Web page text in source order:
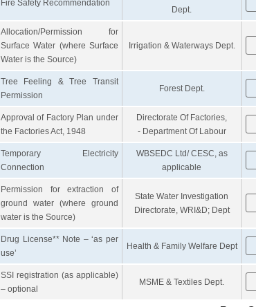
Fire Safety Recommendation
Dept.
Allocation/Permission for
Surface Water (where Surface
Water is the Source)
Irrigation & Waterways Dept.
Tree Feeling & Tree Transit
Permission
Forest Dept.
Approval of Factory Plan under
the Factories Act, 1948
Directorate Of Factories,
- Department Of Labour
Temporary Electricity
Connection
WBSEDC Ltd/ CESC, as
applicable
Permission for extraction of
ground water (where ground
water is the Source)
State Water Investigation
Directorate, WRI&D; Dept
Drug License** Note – ‘as per
use’
Health & Family Welfare Dept
SSI registration (as applicable)
– optional
MSME & Textiles Dept.